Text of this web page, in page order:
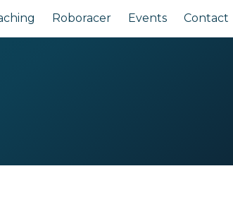
Roboracer Events Contact